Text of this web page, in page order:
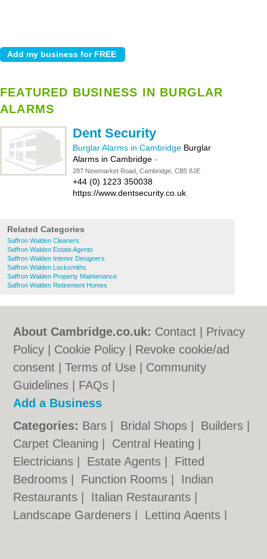
FEATURED BUSINESS IN BURGLAR
ALARMS
Dent Security
Burglar Alarms in Cambridge Burglar
Alarms in Cambridge -
287 Newmarket Road, Cambridge, CB5 8JE
+44 (0) 1223 350038
https://www.dentsecurity.co.uk
Related Categories
Saffron Walden Cleaners
Saffron Walden Estate Agents
Saffron Walden Interior Designers
Saffron Walden Locksmiths
Saffron Walden Property Maintenance
Saffron Walden Retirement Homes
About Cambridge.co.uk: Contact
Privacy
Policy
Cookie Policy
Revoke cookie/ad
consent |Terms of Use
Community
Guidelines
FAQs
Add a Business
Categories: Bars Bridal Shops Builders
Carpet Cleaning
Central Heating
Electricians
Estate Agents
Fitted
Bedrooms
Function Rooms
Indian
Restaurants
Italian Restaurants
Landscape Gardeners
Letting Agents